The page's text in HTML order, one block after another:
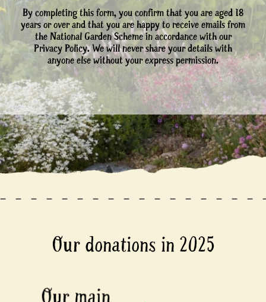
By completing this form, you confirm that you are aged 18
years or over and that you are happy to receive emails from
the National Garden Scheme in accordance with our
Privacy Policy. We will never share your details with
anyone else without your express permission.
Our donations in 2025